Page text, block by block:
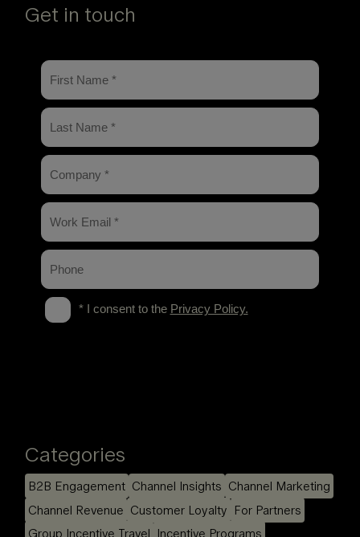
Get in touch
Categories
B2B Engagement Channel Insights Channel Marketing
Channel Revenue Customer Loyalty For Partners